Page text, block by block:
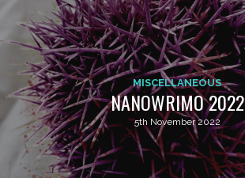
MISCELLANEOUS
NANOWRIMO 2022
5th November 2022